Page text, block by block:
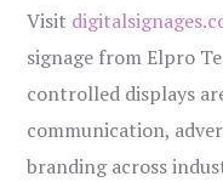
Visit
signage from Elpro
controlled displays
communication,
branding across